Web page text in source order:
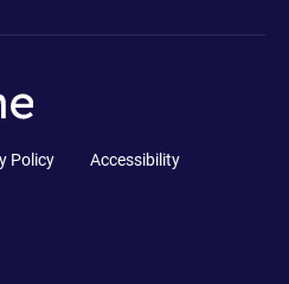
Policy
Accessibility